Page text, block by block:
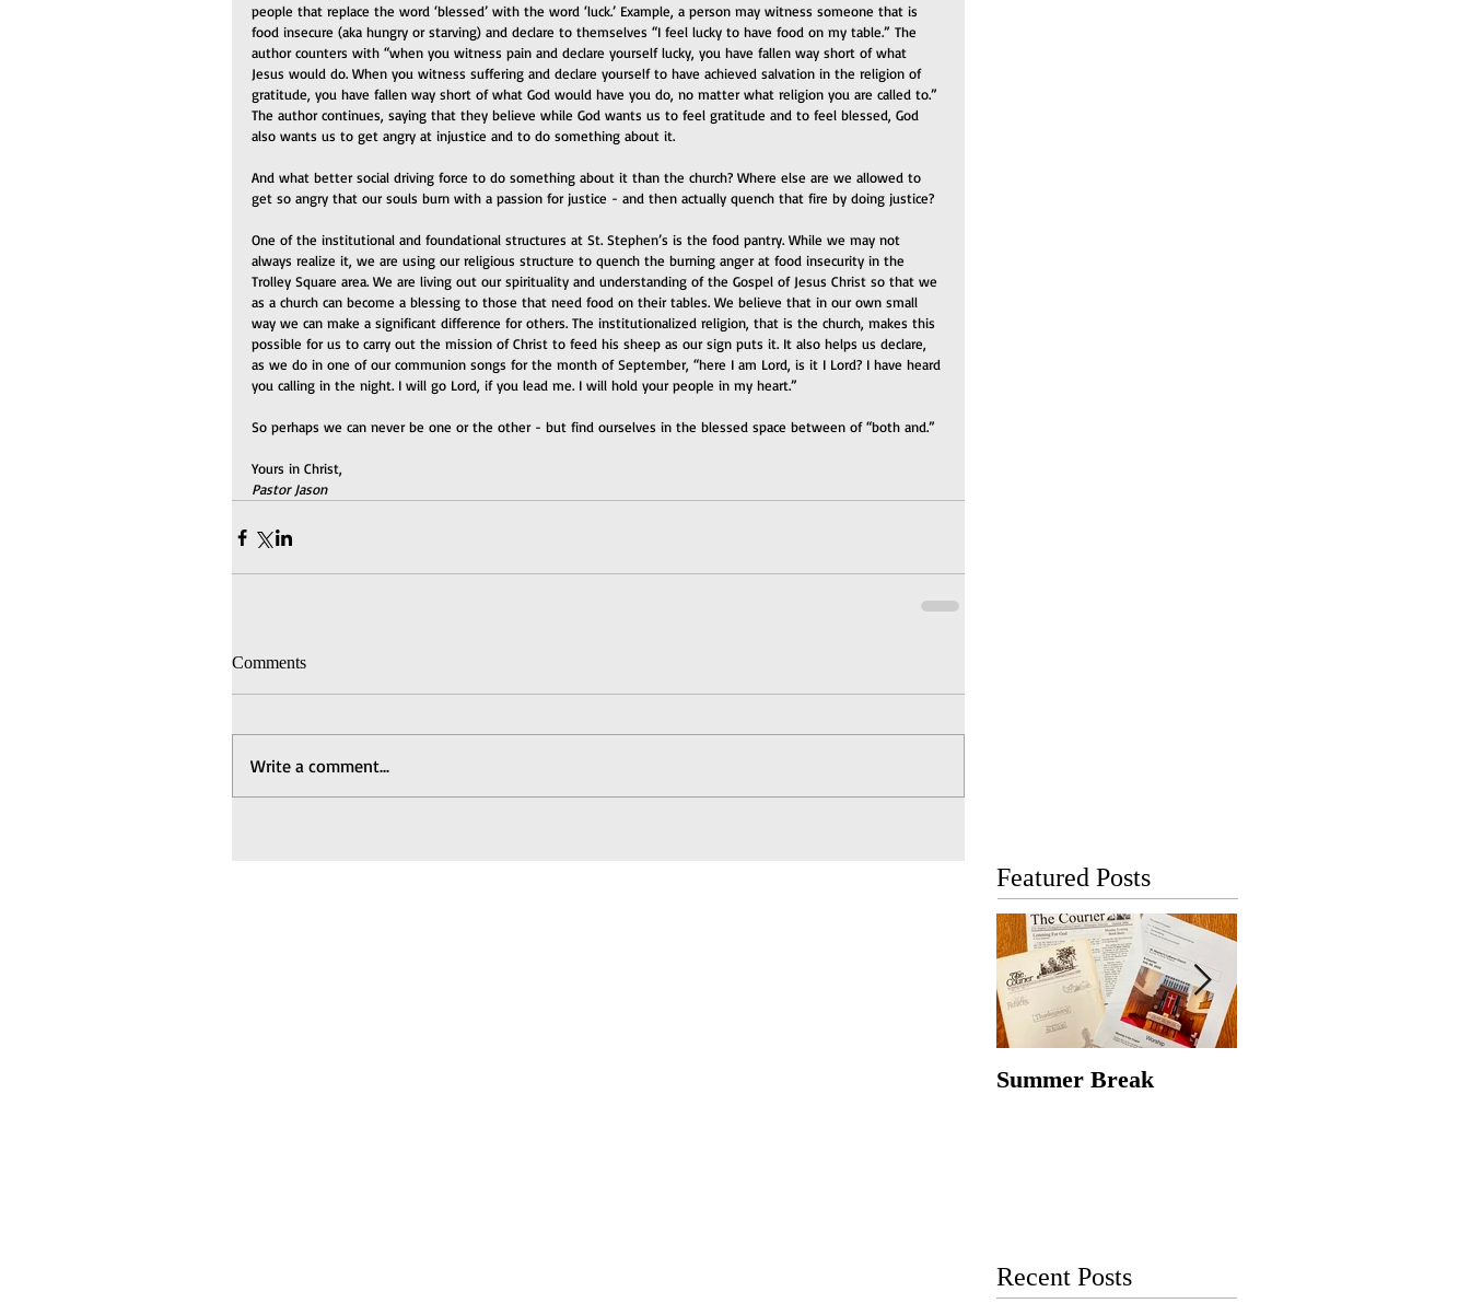
people that replace the word ‘blessed’ with the word ‘luck.’ Example, a person may witness someone that is
food insecure (aka hungry or starving) and declare to themselves “I feel lucky to have food on my table.” The
author counters with “when you witness pain and declare yourself lucky, you have fallen way short of what
Jesus would do. When you witness suffering and declare yourself to have achieved salvation in the religion of
gratitude, you have fallen way short of what God would have you do, no matter what religion you are called to.”
The author continues, saying that they believe while God wants us to feel gratitude and to feel blessed, God
also wants us to get angry at injustice and to do something about it.
And what better social driving force to do something about it than the church? Where else are we allowed to
get so angry that our souls burn with a passion for justice - and then actually quench that fire by doing justice?
One of the institutional and foundational structures at St. Stephen’s is the food pantry. While we may not
always realize it, we are using our religious structure to quench the burning anger at food insecurity in the
Trolley Square area. We are living out our spirituality and understanding of the Gospel of Jesus Christ so that we
as a church can become a blessing to those that need food on their tables. We believe that in our own small
way we can make a significant difference for others. The institutionalized religion, that is the church, makes this
possible for us to carry out the mission of Christ to feed his sheep as our sign puts it. It also helps us declare,
as we do in one of our communion songs for the month of September, “here I am Lord, is it I Lord? I have heard
you calling in the night. I will go Lord, if you lead me. I will hold your people in my heart.”
So perhaps we can never be one or the other - but find ourselves in the blessed space between of “both and.”
Yours in Christ,
Pastor Jason
Comments
Write a comment...
Featured Posts
Summer Break
Recent Posts